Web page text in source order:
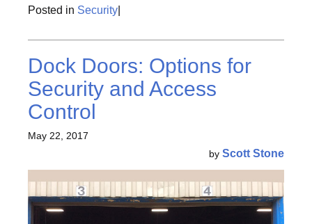
Posted in Security
Dock Doors: Options for
Security and Access
Control
May 22, 2017
by Scott Stone